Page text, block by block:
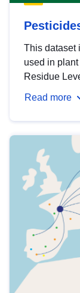
This dataset
used in
Residue
Read more